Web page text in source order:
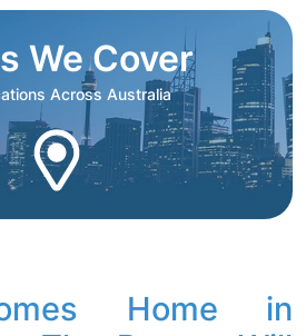
We Cover
Across Australia
Home in